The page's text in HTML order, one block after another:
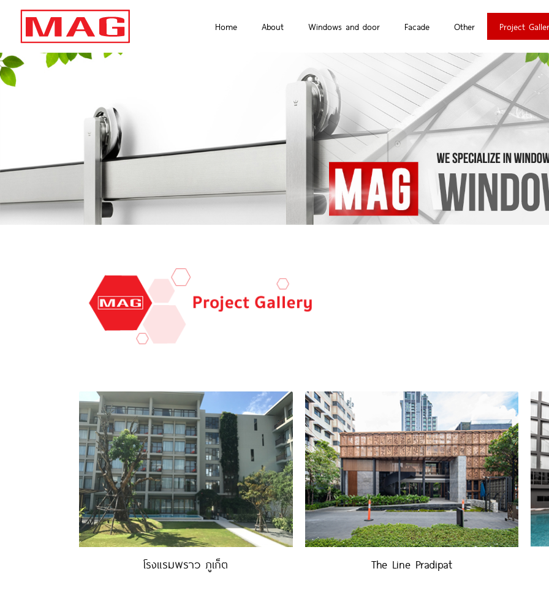
Home About Windows and door Facade Other Project
โรงแรมพราว ภูเก็ต The Line Pradipat